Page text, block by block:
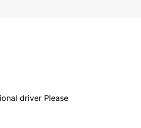
driver Please